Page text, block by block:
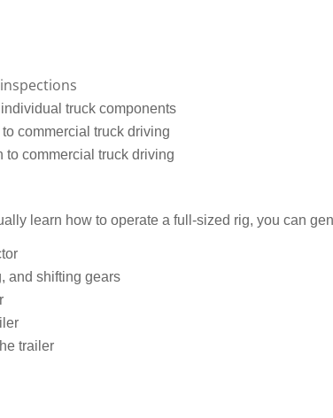
truck components
commercial truck driving
to commercial truck driving
learn how to operate a full-sized rig, you can
and shifting gears
trailer